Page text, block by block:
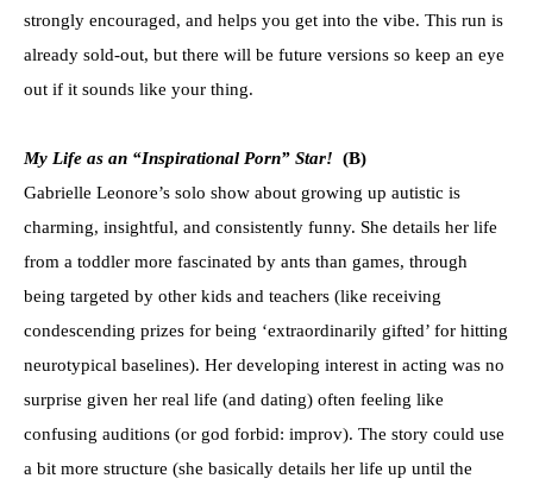
strongly encouraged, and helps you get into the vibe. This run is
already sold-out, but there will be future versions so keep an eye
out if it sounds like your thing.
My Life as an “Inspirational Porn” Star! (B)
Gabrielle Leonore’s solo show about growing up autistic is
charming, insightful, and consistently funny. She details her life
from a toddler more fascinated by ants than games, through
being targeted by other kids and teachers (like receiving
condescending prizes for being ‘extraordinarily gifted’ for hitting
neurotypical baselines). Her developing interest in acting was no
surprise given her real life (and dating) often feeling like
confusing auditions (or god forbid: improv). The story could use
a bit more structure (she basically details her life up until the